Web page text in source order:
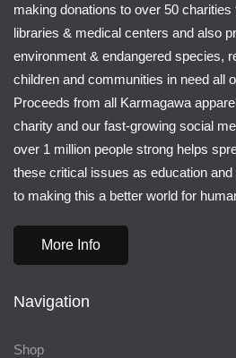
making donations to over 50 charities
libraries & medical centers and also
environment & endangered species,
children and communities in need all
Proceeds from all Karmagawa
charity and our fast-growing social
over 1 million people strong helps
these critical issues as education
to making this a better world for
More Info
Navigation
Shop